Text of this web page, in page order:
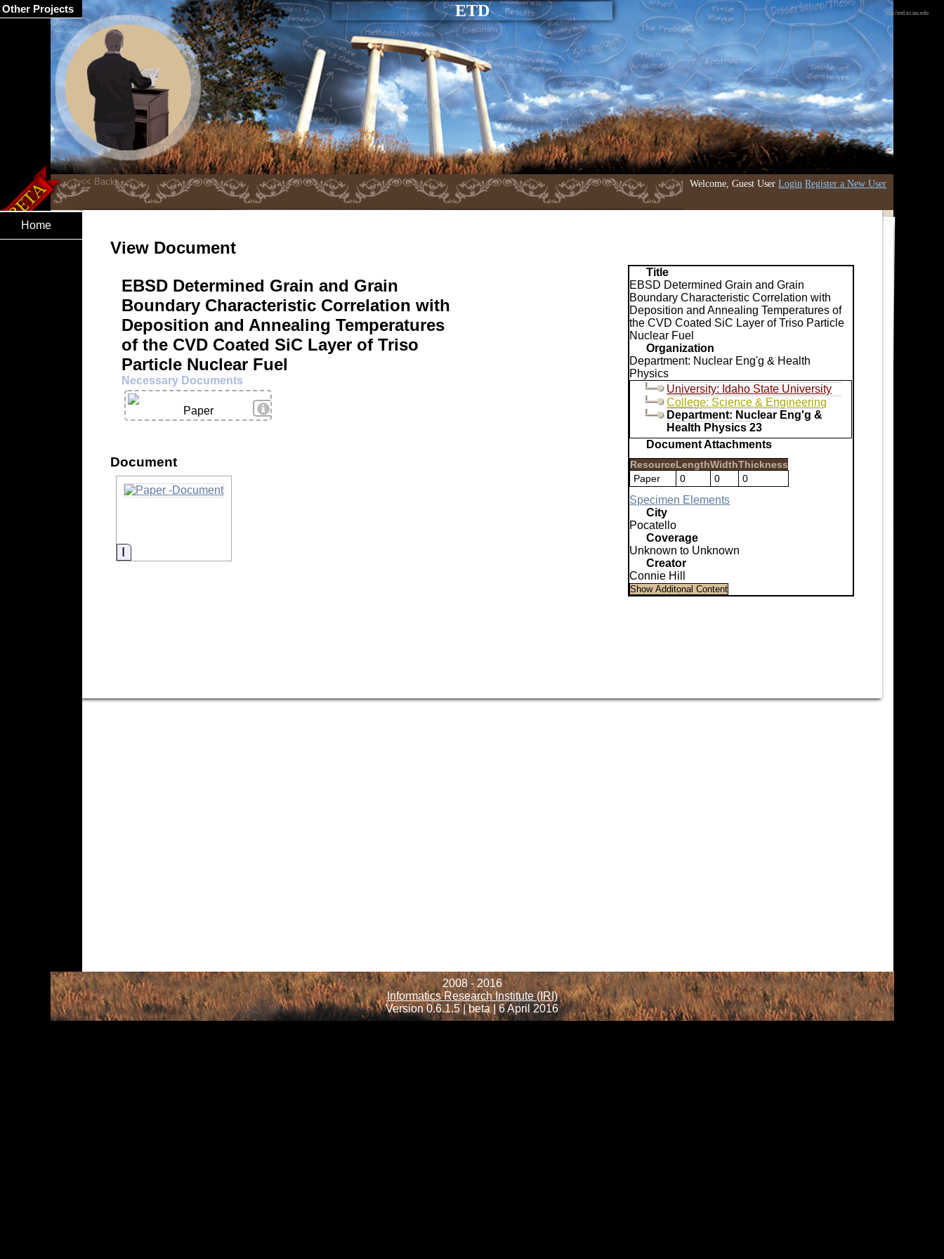
ETD
Welcome, Guest User Login Register a New User
http://etd.iri.isu.edu
Home
View Document
Title
EBSD Determined Grain and Grain
Boundary Characteristic Correlation with
Deposition and Annealing Temperatures of
the CVD Coated SiC Layer of Triso Particle
Nuclear Fuel
Organization
Department: Nuclear Eng'g & Health
Physics
University: Idaho State University
College: Science & Engineering
Department: Nuclear Eng'g &
Health Physics 23
Document Attachments
ResourceLengthWidthThickness
Paper
0 0 0
Specimen Elements
City
Pocatello
Coverage
Unknown to Unknown
Creator
Connie Hill
EBSD Determined Grain and Grain
Boundary Characteristic Correlation with
Deposition and Annealing Temperatures
of the CVD Coated SiC Layer of Triso
Particle Nuclear Fuel
Necessary Documents
View Details
Paper
Document
Information
2008 - 2016
Informatics Research Institute (IRI)
Version 0.6.1.5 | beta | 6 April 2016
Other Projects